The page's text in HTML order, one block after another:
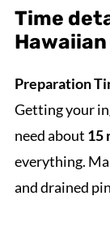
Time
Preparation
Getting your
need about 15
everything.
and drained